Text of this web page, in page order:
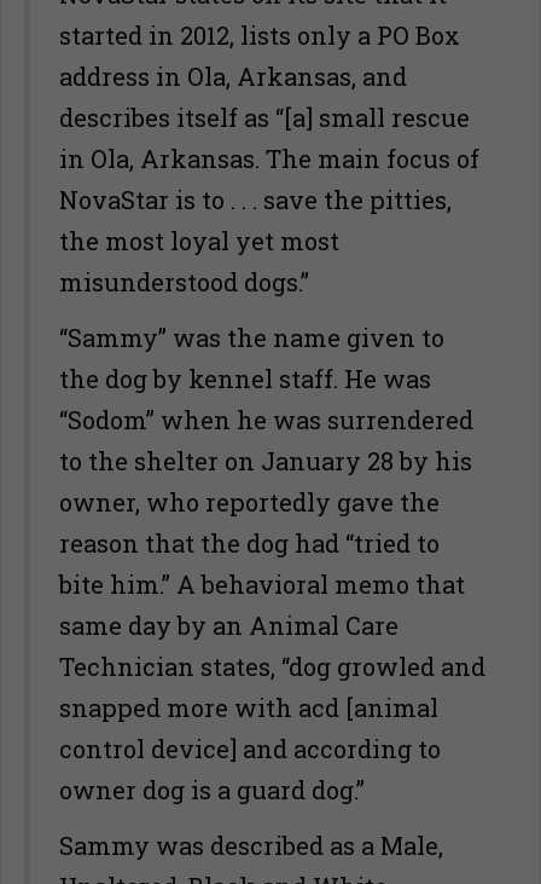
started in 2012, lists only a PO Box
address in Ola, Arkansas, and
describes itself as “[a] small rescue
in Ola, Arkansas. The main focus of
NovaStar is to . . . save the pitties,
the most loyal yet most
misunderstood dogs.”
“Sammy” was the name given to
the dog by kennel staff. He was
“Sodom” when he was surrendered
to the shelter on January 28 by his
owner, who reportedly gave the
reason that the dog had “tried to
bite him.” A behavioral memo that
same day by an Animal Care
Technician states, “dog growled and
snapped more with acd [animal
control device] and according to
owner dog is a guard dog.”
Sammy was described as a Male,